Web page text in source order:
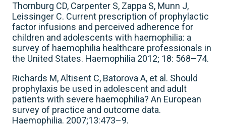
Thornburg CD, Carpenter S, Zappa S, Munn J,
Leissinger C. Current prescription of prophylactic
factor infusions and perceived adherence for
children and adolescents with haemophilia: a
survey of haemophilia healthcare professionals in
the United States. Haemophilia 2012; 18: 568–74.
Richards M, Altisent C, Batorova A, et al. Should
prophylaxis be used in adolescent and adult
patients with severe haemophilia? An European
survey of practice and outcome data.
Haemophilia. 2007;13:473–9.